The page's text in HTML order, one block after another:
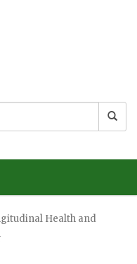
Health and